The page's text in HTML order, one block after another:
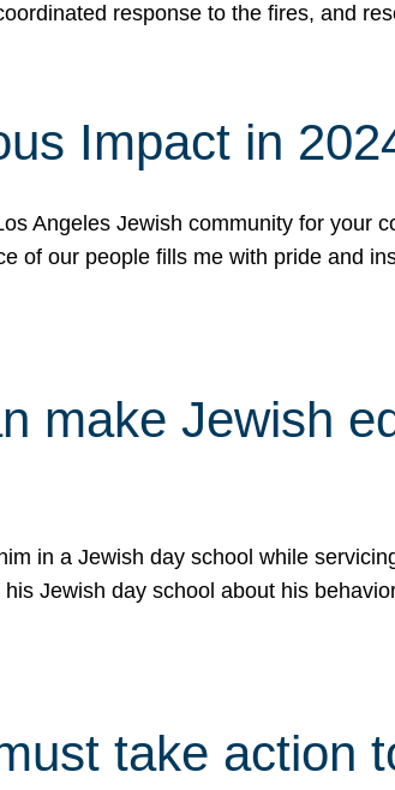
response to the fires, and
Impact in
Angeles Jewish community for your
of our people fills me with pride and
make Jewish
in a Jewish day school while
Jewish day school about his
take action